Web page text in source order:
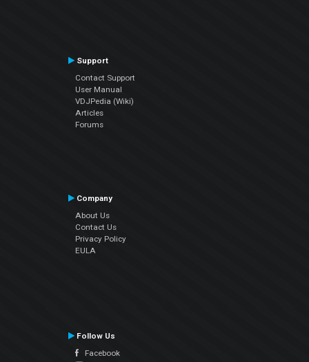
Support
Contact Support
User Manual
VDJPedia (Wiki)
Articles
Forums
Company
About Us
Contact Us
Privacy Policy
EULA
Follow Us
Facebook